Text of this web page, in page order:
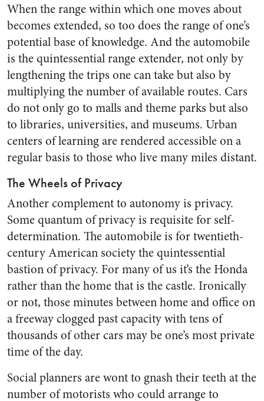
When the range within which one moves about
becomes extended, so too does the range of one’s
potential base of knowledge. And the automobile
is the quintessential range extender, not only by
lengthening the trips one can take but also by
multiplying the number of available routes. Cars
do not only go to malls and theme parks but also
to libraries, universities, and museums. Urban
centers of learning are rendered accessible on a
regular basis to those who live many miles distant.
The Wheels of Privacy
Another complement to autonomy is privacy.
Some quantum of privacy is requisite for self-
determination. The automobile is for twentieth-
century American society the quintessential
bastion of privacy. For many of us it’s the Honda
rather than the home that is the castle. Ironically
or not, those minutes between home and office on
a freeway clogged past capacity with tens of
thousands of other cars may be one’s most private
time of the day.
Social planners are wont to gnash their teeth at the
number of motorists who could arrange to